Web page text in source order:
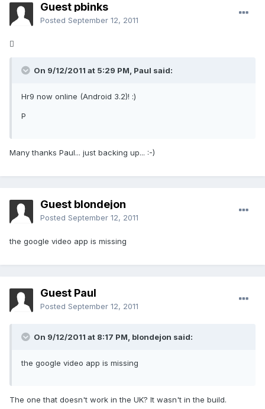
Guest pbinks
Posted September 12, 2011

On 9/12/2011 at 5:29 PM, Paul said:
Hr9 now online (Android 3.2)! :)
P
Many thanks Paul... just backing up... :-)
Guest blondejon
Posted September 12, 2011
the google video app is missing
Guest Paul
Posted September 12, 2011
On 9/12/2011 at 8:17 PM, blondejon said:
the google video app is missing
The one that doesn't work in the UK? It wasn't in the build.